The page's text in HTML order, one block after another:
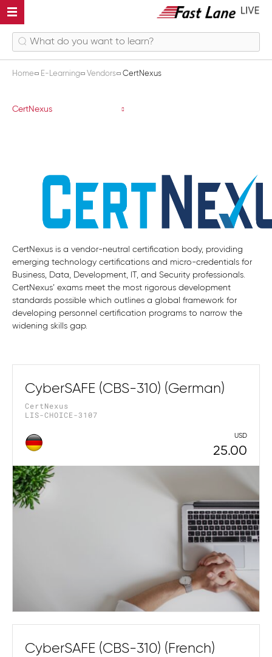
Home E-Learning Vendors CertNexus
CertNexus
CertNexus
CertNexus is a vendor-neutral certification body, providing
emerging technology certifications and micro-credentials for
Business, Data, Development, IT, and Security professionals.
CertNexus’ exams meet the most rigorous development
standards possible which outlines a global framework for
developing personnel certification programs to narrow the
widening skills gap.
CyberSAFE (CBS-310) (German)
CertNexus
LIS-CHOICE-3107
USD
25.00
CyberSAFE (CBS-310) (French)